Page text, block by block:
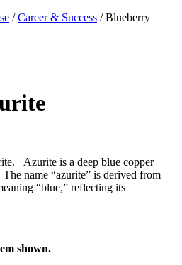
/Career & Success / Blueberry
Azurite is a deep blue copper
The name “azurite” is derived from
“blue,” reflecting its
shown.